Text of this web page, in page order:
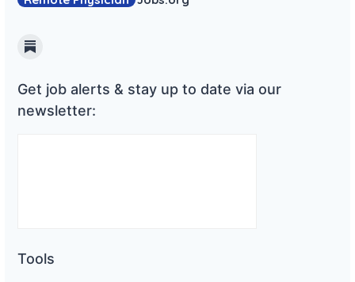
Substack
Get job alerts & stay up to date via our
newsletter:
Tools